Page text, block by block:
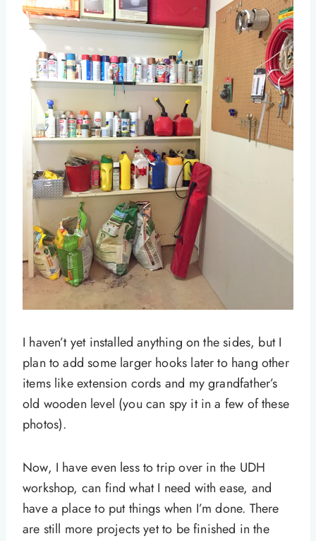
I haven’t yet installed anything on the sides, but I
plan to add some larger hooks later to hang other
items like extension cords and my grandfather’s
old wooden level (you can spy it in a few of these
photos).
Now, I have even less to trip over in the UDH
workshop, can find what I need with ease, and
have a place to put things when I’m done. There
are still more projects yet to be finished in the